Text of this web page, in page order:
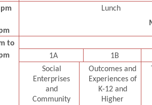
Lunch
to
1A
1B
Social
Enterprises
and
Community
Outcomes and
Experiences of
K-12 and
Higher